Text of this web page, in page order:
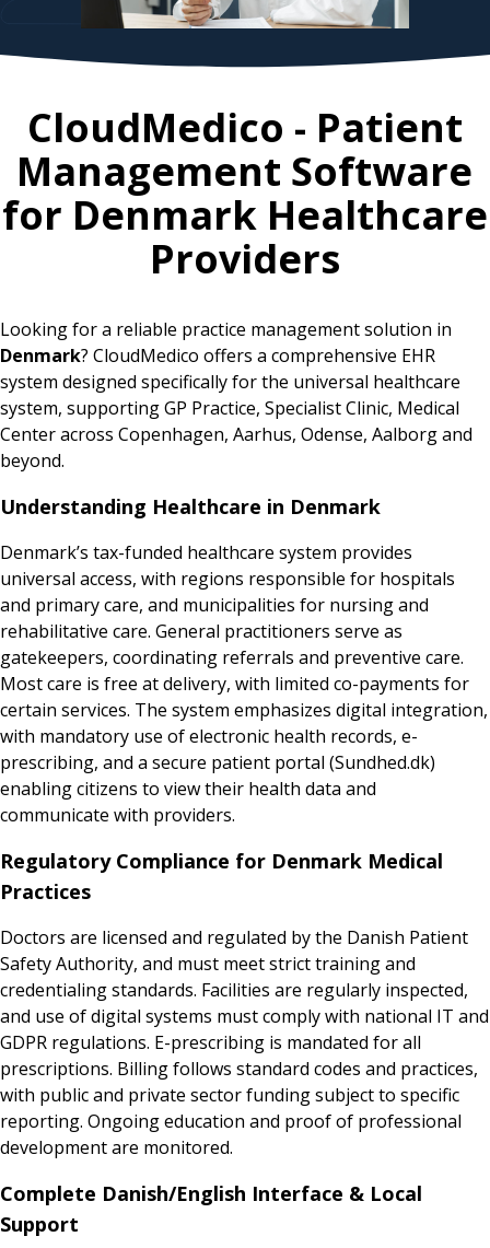
CloudMedico - Patient
Management Software
for DenmarkHealthcare
Providers
Looking for a reliable practice management solution in
Denmark? CloudMedico offers a comprehensive EHR
system designed specifically for the universal healthcare
system, supporting GP Practice, Specialist Clinic, Medical
Center across Copenhagen, Aarhus, Odense, Aalborg and
beyond.
Understanding Healthcare in Denmark
Denmark’s tax-funded healthcare system provides
universal access, with regions responsible for hospitals
and primary care, and municipalities for nursing and
rehabilitative care. General practitioners serve as
gatekeepers, coordinating referrals and preventive care.
Most care is free at delivery, with limited co-payments for
certain services. The system emphasizes digital integration,
with mandatory use of electronic health records, e-
prescribing, and a secure patient portal (Sundhed.dk)
enabling citizens to view their health data and
communicate with providers.
Regulatory Compliance for Denmark Medical
Practices
Doctors are licensed and regulated by the Danish Patient
Safety Authority, and must meet strict training and
credentialing standards. Facilities are regularly inspected,
and use of digital systems must comply with national IT and
GDPR regulations. E-prescribing is mandated for all
prescriptions. Billing follows standard codes and practices,
with public and private sector funding subject to specific
reporting. Ongoing education and proof of professional
development are monitored.
Complete Danish/English Interface & Local
Support